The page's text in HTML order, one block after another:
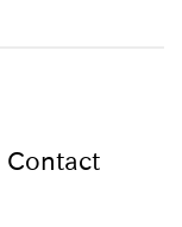
Contact